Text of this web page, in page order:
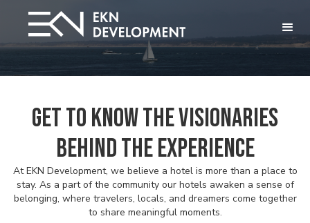
Get to Know the Visionaries
Behind the Experience
At EKN Development, we believe a hotel is more than a place to
stay. As a part of the community our hotels awaken a sense of
belonging, where travelers, locals, and dreamers come together
to share meaningful moments.